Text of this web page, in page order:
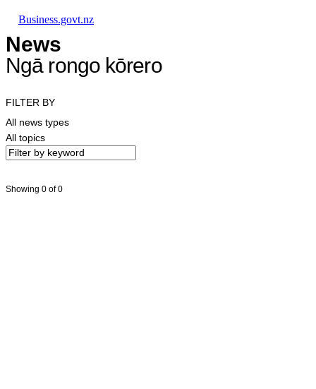
Business.govt.nz
News
Ngā rongo kōrero
FILTER BY
All news types
All topics
Showing 0 of 0